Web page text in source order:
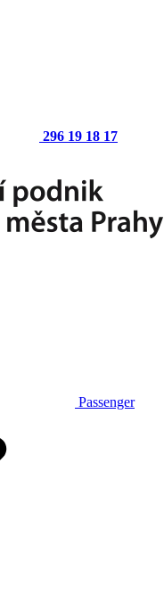
296 19 18 17
Passenger